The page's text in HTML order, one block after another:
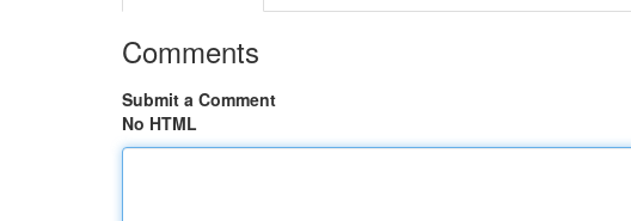
Comments
Submit a Comment
No HTML